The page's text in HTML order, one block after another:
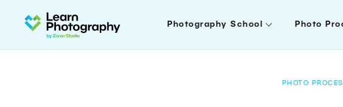
Photography School Photo
PHOTO